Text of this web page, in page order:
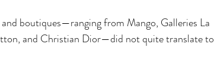
boutiques—ranging from Mango, Galleries La
and Christian Dior—did not quite translate to